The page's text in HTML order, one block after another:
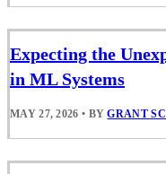
Expecting the
in ML Systems
MAY 27, 2026 • BYGRANT